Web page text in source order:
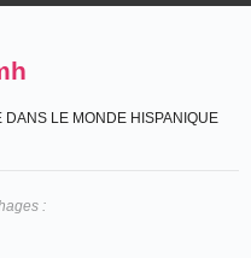
LE MONDE HISPANIQUE
: